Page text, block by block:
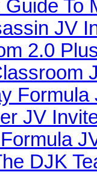
To
JV
2.0
JV
DJK